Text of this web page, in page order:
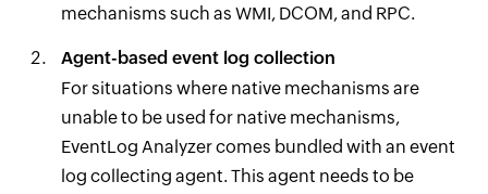
mechanisms such as WMI, DCOM, and RPC.
Agent-based event log collection
For situations where native mechanisms are
unable to be used for native mechanisms,
EventLog Analyzer comes bundled with an event
log collecting agent. This agent needs to be